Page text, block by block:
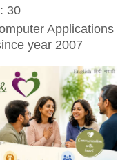
30
Applications
year 2007